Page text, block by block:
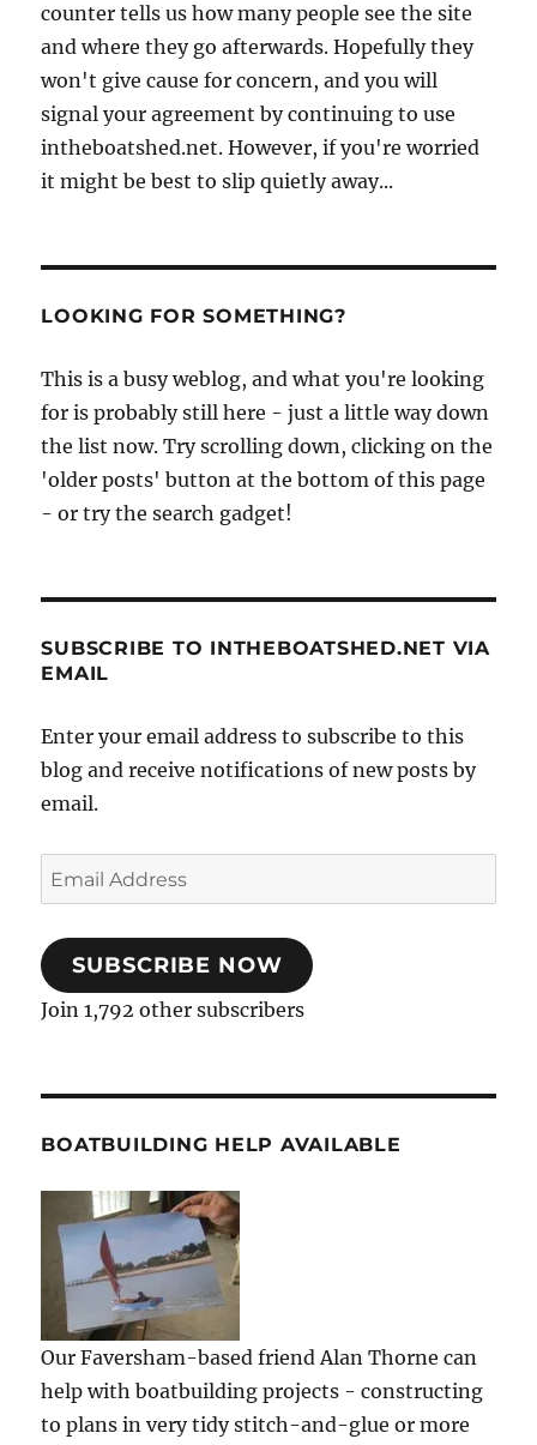
counter tells us how many people see the site
and where they go afterwards. Hopefully they
won't give cause for concern, and you will
signal your agreement by continuing to use
intheboatshed.net. However, if you're worried
it might be best to slip quietly away...
LOOKING FOR SOMETHING?
This is a busy weblog, and what you're looking
for is probably still here - just a little way down
the list now. Try scrolling down, clicking on the
'older posts' button at the bottom of this page
- or try the search gadget!
SUBSCRIBE TO INTHEBOATSHED.NET VIA
EMAIL
Enter your email address to subscribe to this
blog and receive notifications of new posts by
email.
Email
Address
SUBSCRIBE NOW
Join 1,792 other subscribers
BOATBUILDING HELP AVAILABLE
Our Faversham-based friend Alan Thorne can
help with boatbuilding projects - constructing
to plans in very tidy stitch-and-glue or more